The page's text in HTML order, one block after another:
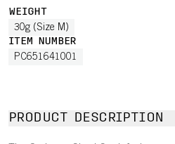
WEIGHT
30g (Size M)
ITEM NUMBER
PC651641001
PRODUCT DESCRIPTION